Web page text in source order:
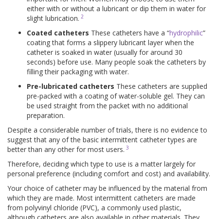
either with or without a lubricant or dip them in water for
slight lubrication. 2
Coated catheters These catheters have a “hydrophilic”
coating that forms a slippery lubricant layer when the
catheter is soaked in water (usually for around 30
seconds) before use. Many people soak the catheters by
filling their packaging with water.
Pre-lubricated catheters These catheters are supplied
pre-packed with a coating of water-soluble gel. They can
be used straight from the packet with no additional
preparation.
Despite a considerable number of trials, there is no evidence to
suggest that any of the basic intermittent catheter types are
better than any other for most users. 3
Therefore, deciding which type to use is a matter largely for
personal preference (including comfort and cost) and availability.
Your choice of catheter may be influenced by the material from
which they are made. Most intermittent catheters are made
from polyvinyl chloride (PVC), a commonly used plastic,